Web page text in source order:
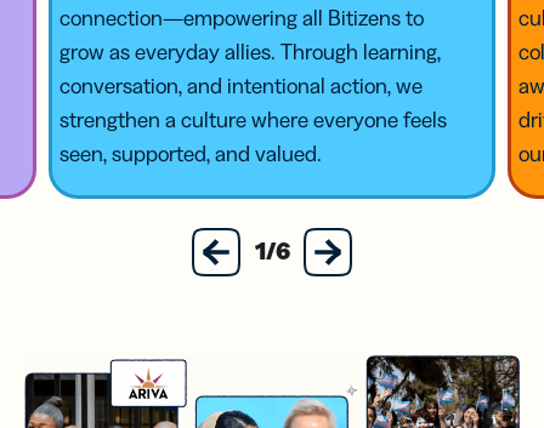
connection—empowering all Bitizens to
grow as everyday allies. Through learning,
conversation, and intentional action, we
strengthen a culture where everyone feels
seen, supported, and valued.
previous
next
1/6